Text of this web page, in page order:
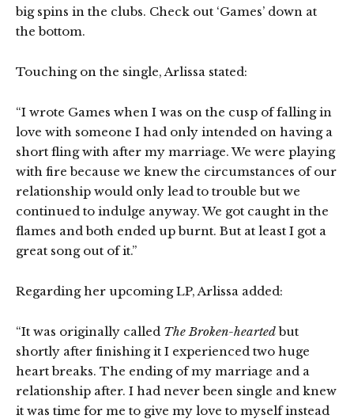
big spins in the clubs. Check out ‘Games’ down at
the bottom.
Touching on the single, Arlissa stated:
“I wrote Games when I was on the cusp of falling in
love with someone I had only intended on having a
short fling with after my marriage. We were playing
with fire because we knew the circumstances of our
relationship would only lead to trouble but we
continued to indulge anyway. We got caught in the
flames and both ended up burnt. But at least I got a
great song out of it.”
Regarding her upcoming LP, Arlissa added:
“It was originally called The Broken-heartedbut
shortly after finishing it I experienced two huge
heart breaks. The ending of my marriage and a
relationship after. I had never been single and knew
it was time for me to give my love to myself instead